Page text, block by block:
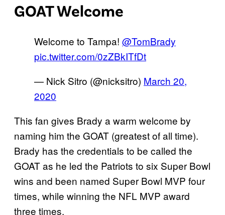
GOAT Welcome
Welcome to Tampa! @TomBrady
pic.twitter.com/0zZBkITfDt
— Nick Sitro (@nicksitro) March 20,
2020
This fan gives Brady a warm welcome by
naming him the GOAT (greatest of all time).
Brady has the credentials to be called the
GOAT as he led the Patriots to six Super Bowl
wins and been named Super Bowl MVP four
times, while winning the NFL MVP award
three times.